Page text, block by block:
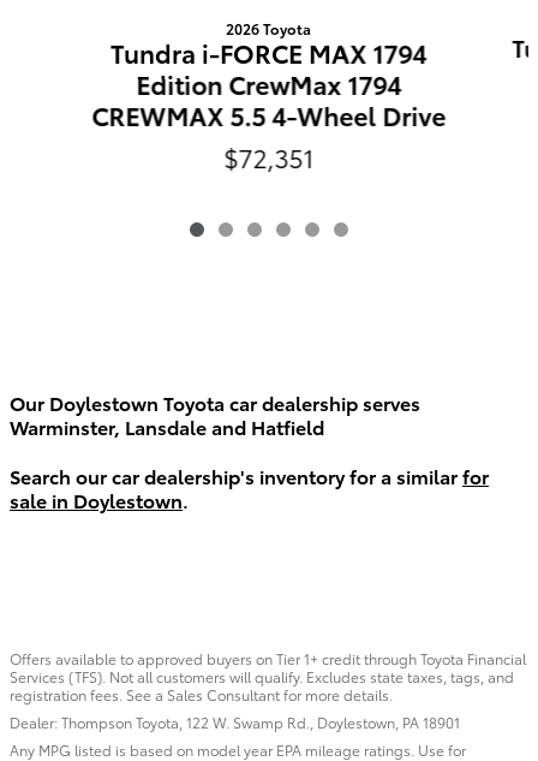
2026 Toyota
Tundra i-FORCE MAX 1794
Edition CrewMax 1794
CREWMAX 5.5 4-Wheel Drive
$72,351
Our Doylestown Toyota car dealership serves
Warminster, Lansdale and Hatfield
Search our car dealership's inventory for a similarfor
sale in Doylestown.
Offers available to approved buyers on Tier 1+ credit through Toyota Financial
Services (TFS). Not all customers will qualify. Excludes state taxes, tags, and
registration fees. See a Sales Consultant for more details.
Dealer: Thompson Toyota, 122 W. Swamp Rd., Doylestown, PA 18901
Any MPG listed is based on model year EPA mileage ratings. Use for